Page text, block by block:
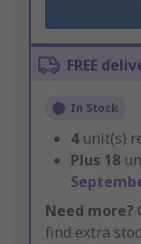
FREE
In Stock
4 unit(s)
Plus 18
Need more?
find extra